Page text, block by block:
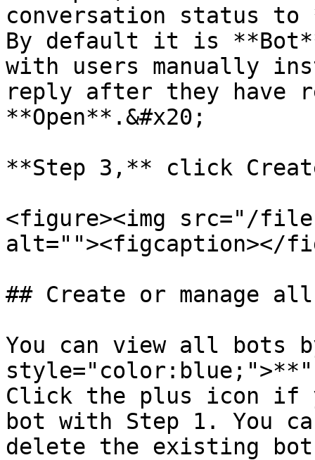
conversation status
By default it is
with users manually
reply after they have
**Open**.&#x20;
**Step 3,** click
<figure><img src="/files/
alt=""><figcaption></
## Create or manage
You can view all bots
Click the plus icon if
bot with Step 1. You
delete the existing